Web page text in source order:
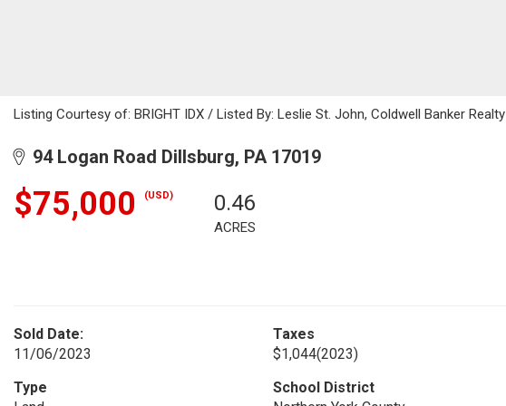
Listing Courtesy of: BRIGHT IDX / Listed By: Leslie St. John, Coldwell Banker Realty
94 Logan Road Dillsburg, PA 17019
$75,000 (USD) 0.46
ACRES
Sold Date:
11/06/2023
Taxes
$1,044(2023)
Type
School District